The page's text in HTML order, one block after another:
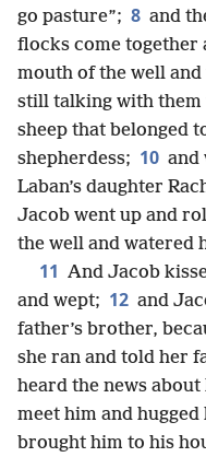
go pasture”; 8 and
flocks come together
mouth of the well and
still talking with them
sheep that belonged
shepherdess; 10 and
Laban’s daughter
Jacob went up and
the well and watered
11 And Jacob
and wept; 12 and
father’s brother,
she ran and told her
heard the news
meet him and
brought him to his